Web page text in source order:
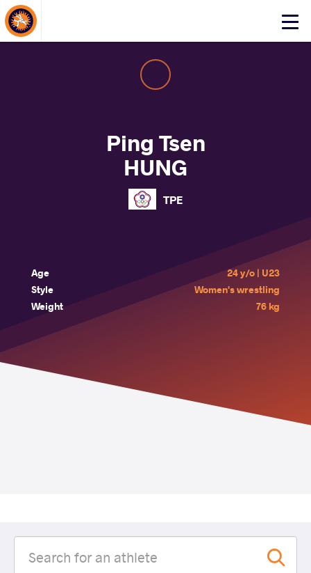
Click
About Events
Ping Tsen
HUNG
TPE
Age
24 y/o | U23
Style
Women's wrestling
Weight
76 kg